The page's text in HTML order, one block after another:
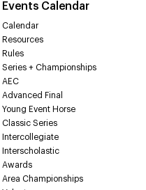
Events Calendar
Calendar
Resources
Rules
Series + Championships
AEC
Advanced Final
Young Event Horse
Classic Series
Intercollegiate
Interscholastic
Awards
Area Championships